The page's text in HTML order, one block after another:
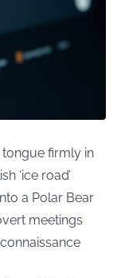
firmly in
‘ice road’
a Polar Bear
meetings